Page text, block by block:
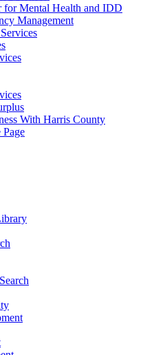
for Mental Health and IDD
Management
With Harris County
Page